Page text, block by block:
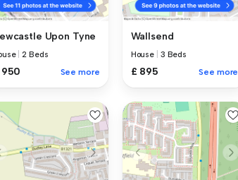
Upon Tyne
|2 Beds
See more
Wallsend
House 3 Beds
£ 895 See more